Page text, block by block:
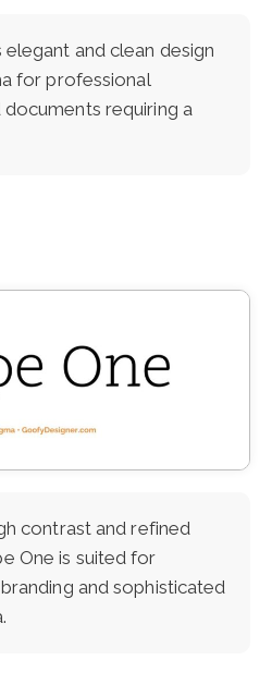
elegant and clean design
for professional
requiring a
contrast and refined
One is suited for
and sophisticated